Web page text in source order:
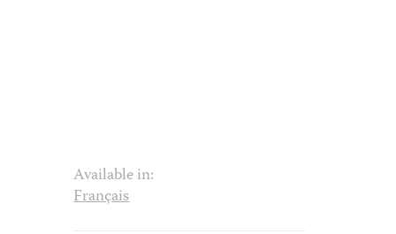
Available in:
Français